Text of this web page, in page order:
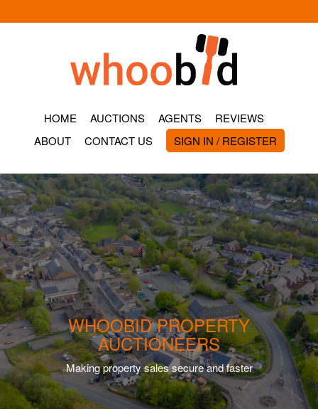
HOME AUCTIONS AGENTS
REVIEWS
ABOUT
CONTACT US SIGN IN / REGISTER
WHOOBID PROPERTY
AUCTIONEERS
Making property sales secure and faster